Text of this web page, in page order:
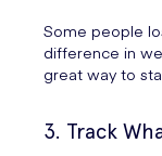
Some people
difference in
great way to
3. Track